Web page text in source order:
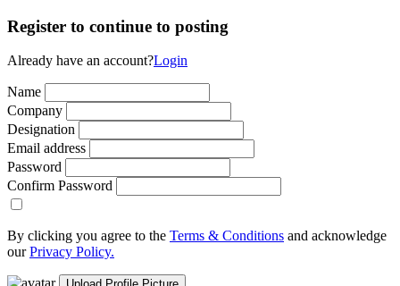
Register to continue to posting
Already have an account?Login
Name
Company
Designation
Email address
Password
Confirm Password
By clicking you agree to the Terms & Conditions and acknowledge
ourPrivacy Policy.